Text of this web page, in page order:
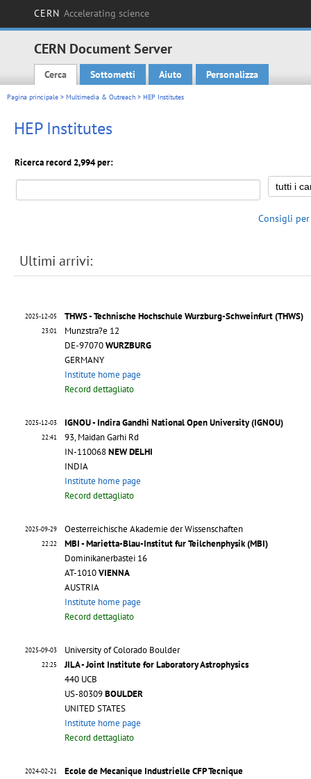
CERN Accelerating science
CERN Document Server
Main menu
Cerca Sottometti Aiuto Personalizza
Pagina principale > Multimedia & Outreach > HEP Institutes
HEP Institutes
Ricerca record 2,994 per:
Consigli per
Ultimi arrivi:
2025-12-05
23:01
THWS - Technische Hochschule Wurzburg-Schweinfurt (THWS)
Munzstra?e 12
DE-97070WURZBURG
GERMANY
Institute home page
Record dettagliato
2025-12-03
22:41
IGNOU - Indira Gandhi National Open University (IGNOU)
93, Maidan Garhi Rd
IN-110068NEW DELHI
INDIA
Institute home page
Record dettagliato
2025-09-29
22:22
Oesterreichische Akademie der Wissenschaften
MBI - Marietta-Blau-Institut fur Teilchenphysik (MBI)
Dominikanerbastei 16
AT-1010VIENNA
AUSTRIA
Institute home page
Record dettagliato
2025-09-03
22:25
University of Colorado Boulder
JILA - Joint Institute for Laboratory Astrophysics
440 UCB
US-80309BOULDER
UNITED STATES
Institute home page
Record dettagliato
2024-02-21
Ecole de Mecanique Industrielle CFP Tecnique